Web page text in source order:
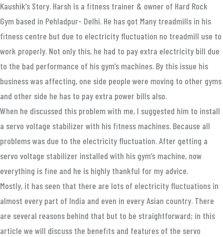
Kaushik’s Story. Harsh is a fitness trainer & owner of Hard Rock
Gym based in Pehladpur- Delhi. He has got Many treadmills in his
fitness centre but due to electricity fluctuation no treadmill use to
work properly. Not only this, he had to pay extra electricity bill due
to the bad performance of his gym’s machines. By this issue his
business was affecting, one side people were moving to other gyms
and other side he has to pay extra power bills also.
When he discussed this problem with me, I suggested him to install
a servo voltage stabilizer with his fitness machines. Because all
problems was due to the electricity fluctuation. After getting a
servo voltage stabilizer installed with his gym’s machine, now
everything is fine and he is highly thankful for my advice.
Mostly, it has seen that there are lots of electricity fluctuations in
almost every part of India and even in every Asian country. There
are several reasons behind that but to be straightforward; in this
article we will discuss the benefits and features of the servo